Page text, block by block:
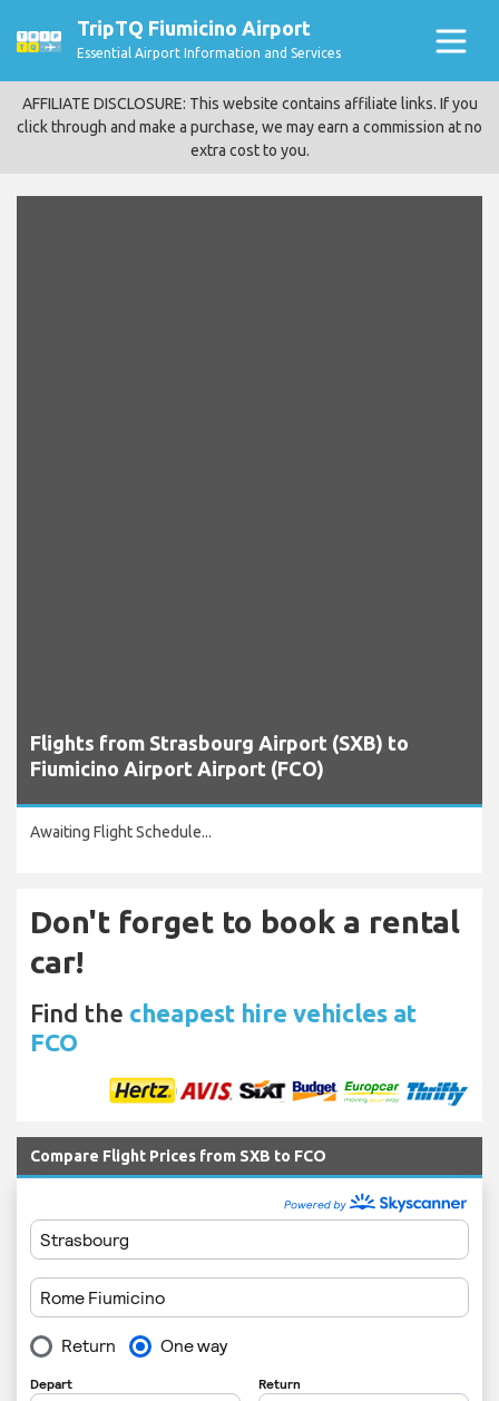
TripTQ Fiumicino Airport
Essential Airport Information and Services
AFFILIATE DISCLOSURE: This website contains affiliate links. If you
click through and make a purchase, we may earn a commission at no
extra cost to you.
Flights from Strasbourg Airport (SXB) to
Fiumicino Airport Airport (FCO)
Awaiting Flight Schedule...
Don't forget to book a rental
car!
Find the cheapest hire vehicles at
FCO
Compare Flight Prices from SXB to FCO